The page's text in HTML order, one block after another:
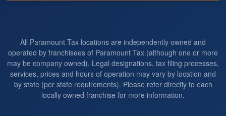
All Paramount Tax locations are independently owned and
operated by franchisees of Paramount Tax (although one or more
may be company owned). Legal designations, tax filing processes,
services, prices and hours of operation may vary by location and
by state (per state requirements). Please refer directly to each
locally owned franchise for more information.